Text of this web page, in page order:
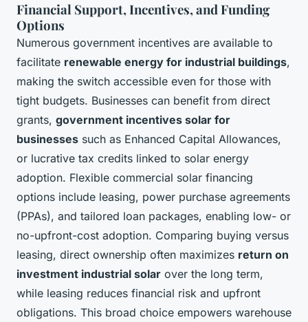
Financial Support, Incentives, and Funding
Options
Numerous government incentives are available to
facilitate renewable energy for industrial buildings,
making the switch accessible even for those with
tight budgets. Businesses can benefit from direct
grants, government incentives solar for
businesses such as Enhanced Capital Allowances,
or lucrative tax credits linked to solar energy
adoption. Flexible commercial solar financing
options include leasing, power purchase agreements
(PPAs), and tailored loan packages, enabling low- or
no-upfront-cost adoption. Comparing buying versus
leasing, direct ownership often maximizes return on
investment industrial solar over the long term,
while leasing reduces financial risk and upfront
obligations. This broad choice empowers warehouse